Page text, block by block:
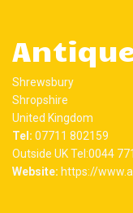
Shrewsbury
Shropshire
United Kingdom
Tel: 07711 802159
Outside UK Tel:0044
Website: https://